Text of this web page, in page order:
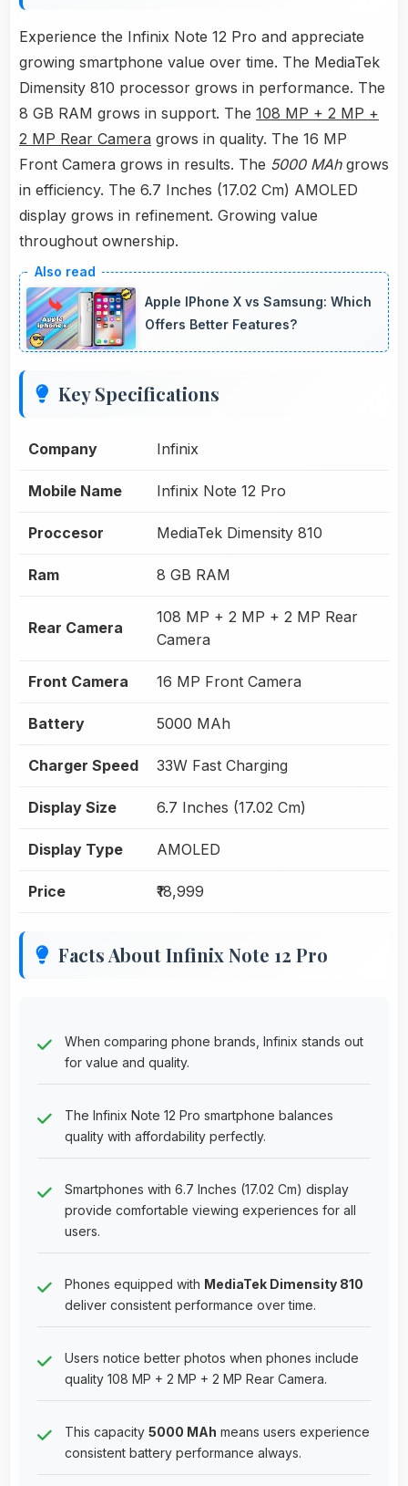
Experience the Infinix Note 12 Pro and appreciate
growing smartphone value over time. The MediaTek
Dimensity 810 processor grows in performance. The
8 GB RAM grows in support. The 108 MP + 2 MP +
2 MP Rear Camera grows in quality. The 16 MP
Front Camera grows in results. The 5000 MAhgrows
in efficiency. The 6.7 Inches (17.02 Cm) AMOLED
display grows in refinement. Growing value
throughout ownership.
Apple IPhone X vs Samsung: Which
Offers Better Features?
Key Specifications
Company Infinix
Mobile Name Infinix Note 12 Pro
Proccesor MediaTek Dimensity 810
Ram 8 GB RAM
Rear Camera
108 MP + 2 MP + 2 MP Rear
Camera
Front Camera 16 MP Front Camera
Battery 5000 MAh
Charger Speed 33W Fast Charging
Display Size 6.7 Inches (17.02 Cm)
Display Type AMOLED
Price ₹18,999
Facts About Infinix Note 12 Pro
When comparing phone brands, Infinix stands out
for value and quality.
The Infinix Note 12 Pro smartphone balances
quality with affordability perfectly.
Smartphones with 6.7 Inches (17.02 Cm) display
provide comfortable viewing experiences for all
users.
Phones equipped with MediaTek Dimensity 810
deliver consistent performance over time.
Users notice better photos when phones include
quality 108 MP + 2 MP + 2 MP Rear Camera.
This capacity 5000 MAh means users experience
consistent battery performance always.